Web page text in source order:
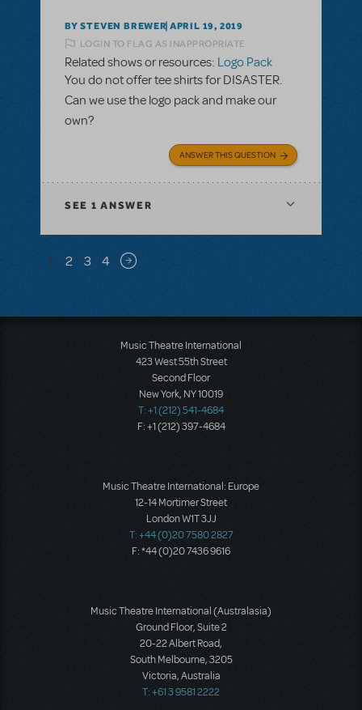
BY STEVEN BREWER APRIL 19, 2019
LOGIN TO FLAG AS INAPPROPRIATE
Related shows or resources: Logo Pack
You do not offer tee shirts for DISASTER.
Can we use the logo pack and make our
own?
ANSWER THIS QUESTION
SEE 1 ANSWER
Pagination
1 2 3 4 Next page
Music Theatre International
423 West 55th Street
Second Floor
New York, NY 10019
T: +1 (212) 541-4684
F: +1 (212) 397-4684
Music Theatre International: Europe
12-14 Mortimer Street
London W1T 3JJ
T: +44 (0)20 7580 2827
F: *44 (0)20 7436 9616
Music Theatre International (Australasia)
Ground Floor, Suite 2
20-22 Albert Road,
South Melbourne, 3205
Victoria, Australia
T: +61 3 9581 2222